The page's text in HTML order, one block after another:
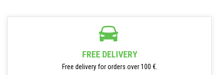
FREE DELIVERY
Free delivery for orders over 100 €.